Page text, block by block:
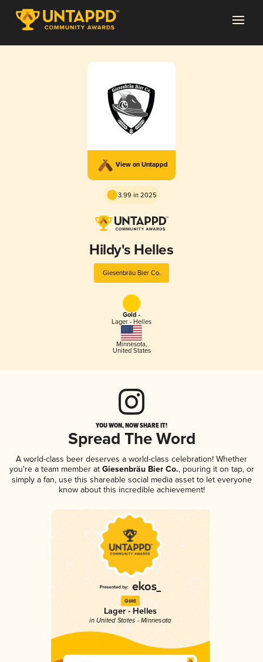
View on Untappd
3.99 in 2025
Hildy's Helles
Giesenbräu Bier Co.
Gold -
Lager - Helles
Minnesota,
United States
YOU WON, NOW SHARE IT!
Spread The Word
A world-class beer deserves a world-class celebration! Whether
you're a team member atGiesenbräu Bier Co., pouring it on tap, or
simply a fan, use this shareable social media asset to let everyone
know about this incredible achievement!
Gold
Lager - Helles
in United States - Minnesota